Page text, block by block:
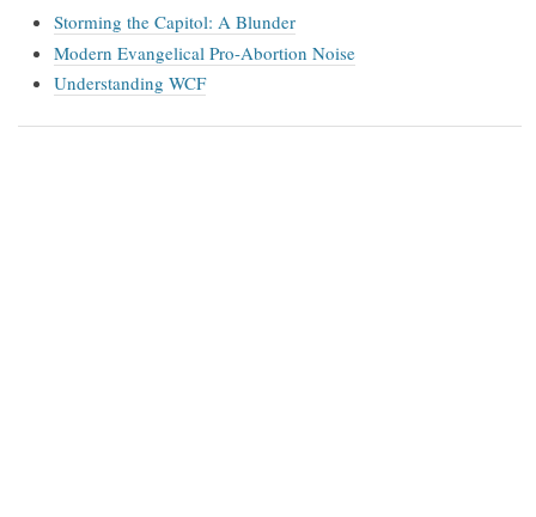
Storming the Capitol: A Blunder
Modern Evangelical Pro-Abortion Noise
Understanding WCF